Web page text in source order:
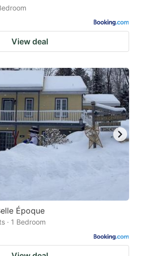
View deal
Époque
· 1 Bedroom